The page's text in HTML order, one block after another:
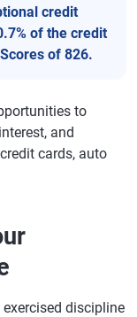
credit
of the credit
Scores of 826.
to
and
cards, auto
discipline